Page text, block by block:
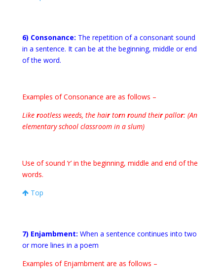
6) Consonance: The repetition of a consonant sound
in a sentence. It can be at the beginning, middle or end
of the word.
Examples of Consonance are as follows –
Like rootless weeds, the hairtorn round theirpallor: (An
elementary school classroom in a slum)
Use of sound ‘r’ in the beginning, middle and end of the
words.
Top
7) Enjambment: When a sentence continues into two
or more lines in a poem
Examples of Enjambment are as follows –